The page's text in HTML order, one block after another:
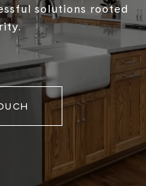
solutions rooted